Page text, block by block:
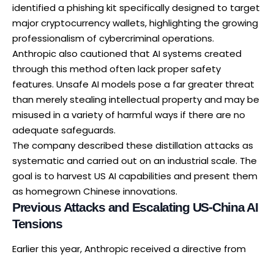
identified aphishing kit specifically designed to target
major cryptocurrency wallets, highlighting the growing
professionalism of cybercriminal operations.
Anthropic also cautioned that AI systems created
through this method often lack proper safety
features. Unsafe AI models pose a far greater threat
than merely stealing intellectual property and may be
misused in a variety of harmful ways if there are no
adequate safeguards.
The company described these distillation attacks as
systematic and carried out on an industrial scale. The
goal is to harvest US AI capabilities and present them
as homegrown Chinese innovations.
Previous Attacks and Escalating US-China AI
Tensions
Earlier this year, Anthropicreceived a directive from